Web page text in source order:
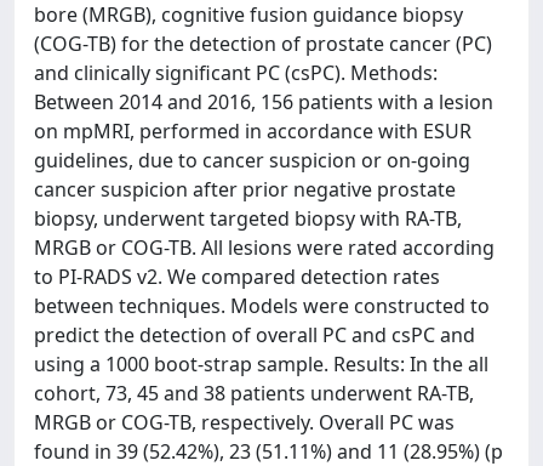
bore (MRGB), cognitive fusion guidance biopsy
(COG-TB) for the detection of prostate cancer (PC)
and clinically significant PC (csPC). Methods:
Between 2014 and 2016, 156 patients with a lesion
on mpMRI, performed in accordance with ESUR
guidelines, due to cancer suspicion or on-going
cancer suspicion after prior negative prostate
biopsy, underwent targeted biopsy with RA-TB,
MRGB or COG-TB. All lesions were rated according
to PI-RADS v2. We compared detection rates
between techniques. Models were constructed to
predict the detection of overall PC and csPC and
using a 1000 boot-strap sample. Results: In the all
cohort, 73, 45 and 38 patients underwent RA-TB,
MRGB or COG-TB, respectively. Overall PC was
found in 39 (52.42%), 23 (51.11%) and 11 (28.95%) (p